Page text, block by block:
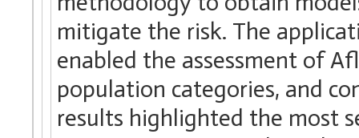
mitigate the risk. The
enabled the assessment of
population categories, and
results highlighted the most